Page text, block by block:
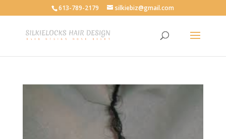
613-789-2179 silkiebiz@gmail.com